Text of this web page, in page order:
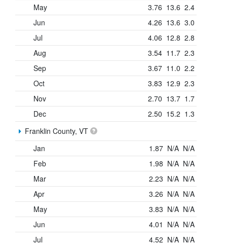
May
3.76 13.6 2.4
Jun
4.26 13.6 3.0
Jul
4.06 12.8 2.8
Aug
3.54 11.7 2.3
Sep
3.67 11.0 2.2
Oct
3.83 12.9 2.3
Nov
2.70 13.7 1.7
Dec
2.50 15.2 1.3
Franklin County, VT
Jan
1.87 N/A N/A
Feb
1.98 N/A N/A
Mar
2.23 N/A N/A
Apr
3.26 N/A N/A
May
3.83 N/A N/A
Jun
4.01 N/A N/A
Jul
4.52 N/A N/A